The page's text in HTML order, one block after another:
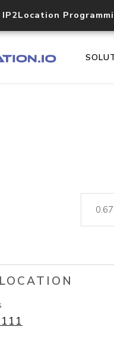
IP2Location